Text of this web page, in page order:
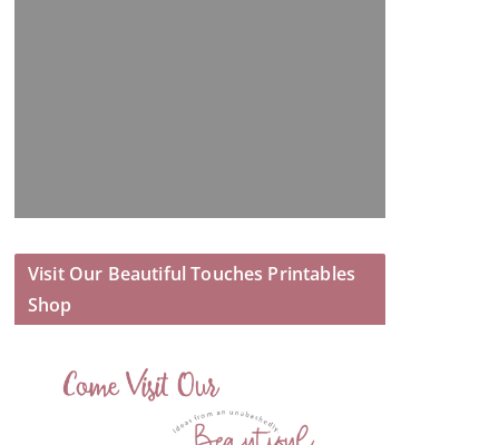
Visit Our Beautiful Touches Printables
Shop